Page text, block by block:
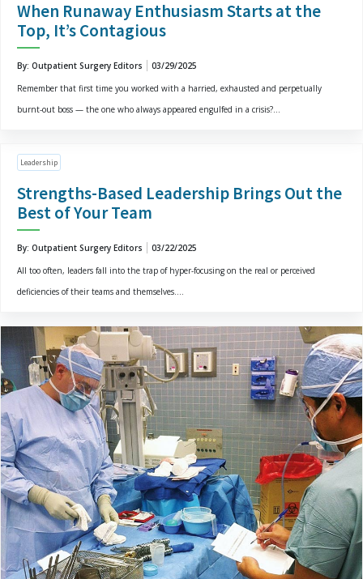
When Runaway Enthusiasm Starts at the
Top, It’s Contagious
By: Outpatient Surgery Editors
03/29/2025
Remember that first time you worked with a harried, exhausted and perpetually
burnt-out boss — the one who always appeared engulfed in a crisis?...
Leadership
Strengths-Based Leadership Brings Out the
Best of Your Team
By: Outpatient Surgery Editors
03/22/2025
All too often, leaders fall into the trap of hyper-focusing on the real or perceived
deficiencies of their teams and themselves....